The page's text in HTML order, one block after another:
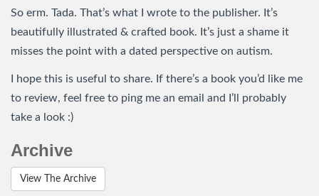
So erm. Tada. That’s what I wrote to the publisher. It’s
beautifully illustrated & crafted book. It’s just a shame it
misses the point with a dated perspective on autism.
I hope this is useful to share. If there’s a book you’d like me
to review, feel free to ping me an email and I’ll probably
take a look :)
Archive
View The Archive